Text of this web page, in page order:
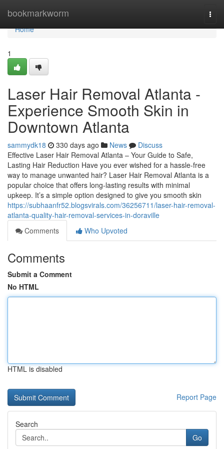
bookmarkworm
Home
Home
1
Laser Hair Removal Atlanta -
Experience Smooth Skin in
Downtown Atlanta
sammydk18 330 days ago News
Discuss
Effective Laser Hair Removal Atlanta – Your Guide to Safe,
Lasting Hair Reduction Have you ever wished for a hassle-free
way to manage unwanted hair? Laser Hair Removal Atlanta is a
popular choice that offers long-lasting results with minimal
upkeep. It’s a simple option designed to give you smooth skin
https://subhaanfr52.blogsvirals.com/36256711/laser-hair-removal-
atlanta-quality-hair-removal-services-in-doraville
Comments
Who Upvoted
Comments
Submit a Comment
No HTML
HTML is disabled
Report Page
Search
Go